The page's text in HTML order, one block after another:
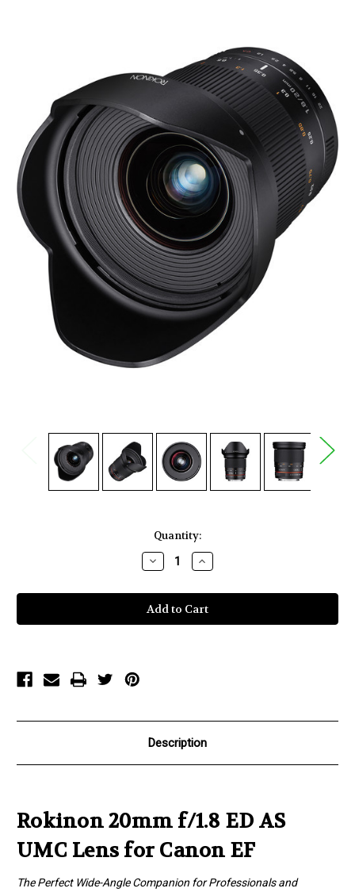
Quantity:
Decrease
Quantity
Rokinon
20mm
f/1.8
ED
Increase
Quantity
Rokinon
20mm
f/1.8
ED
Description
Rokinon 20mm f/1.8 ED AS
UMC Lens for Canon EF
The Perfect Wide-Angle Companion for Professionals and